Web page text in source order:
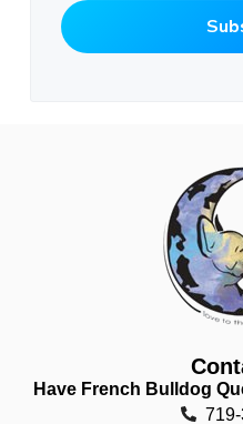
Have French Bulldog